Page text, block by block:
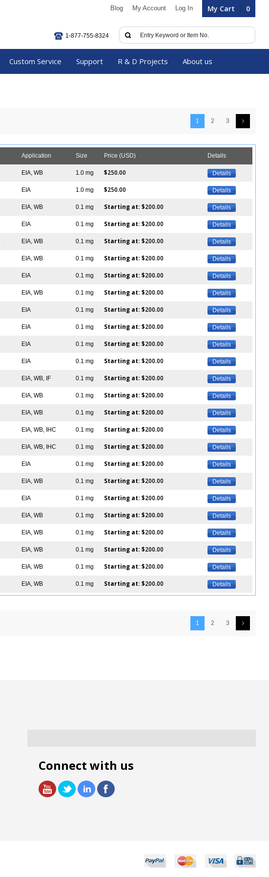
My Cart 0
Blog My Account Log In
1-877-755-8324
Custom Service Support R & D Projects About us
1 2 3
Application Size Price (USD) Details
EIA, WB 1.0 mg $250.00 Details
EIA 1.0 mg $250.00 Details
EIA, WB 0.1 mg Starting at: $200.00 Details
EIA 0.1 mg Starting at: $200.00 Details
EIA, WB 0.1 mg Starting at: $200.00 Details
EIA, WB 0.1 mg Starting at: $200.00 Details
EIA 0.1 mg Starting at: $200.00 Details
EIA, WB 0.1 mg Starting at: $200.00 Details
EIA 0.1 mg Starting at: $200.00 Details
EIA 0.1 mg Starting at: $200.00 Details
EIA 0.1 mg Starting at: $200.00 Details
EIA 0.1 mg Starting at: $200.00 Details
EIA, WB, IF 0.1 mg Starting at: $200.00 Details
EIA, WB 0.1 mg Starting at: $200.00 Details
EIA, WB 0.1 mg Starting at: $200.00 Details
EIA, WB, IHC 0.1 mg Starting at: $200.00 Details
EIA, WB, IHC 0.1 mg Starting at: $200.00 Details
EIA 0.1 mg Starting at: $200.00 Details
EIA, WB 0.1 mg Starting at: $200.00 Details
EIA 0.1 mg Starting at: $200.00 Details
EIA, WB 0.1 mg Starting at: $200.00 Details
EIA, WB 0.1 mg Starting at: $200.00 Details
EIA, WB 0.1 mg Starting at: $200.00 Details
EIA, WB 0.1 mg Starting at: $200.00 Details
EIA, WB 0.1 mg Starting at: $200.00 Details
1 2 3
Connect with us